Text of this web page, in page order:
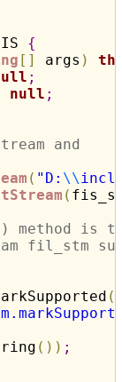
{
[ ] args )
;
null ;
and
( "D: \\
(
method is
fil_stm
(
( ) ) ;